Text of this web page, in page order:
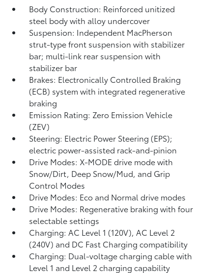
Body Construction: Reinforced unitized
steel body with alloy undercover
Suspension: Independent MacPherson
strut-type front suspension with stabilizer
bar; multi-link rear suspension with
stabilizer bar
Brakes: Electronically Controlled Braking
(ECB) system with integrated regenerative
braking
Emission Rating: Zero Emission Vehicle
(ZEV)
Steering: Electric Power Steering (EPS);
electric power-assisted rack-and-pinion
Drive Modes: X-MODE drive mode with
Snow/Dirt, Deep Snow/Mud, and Grip
Control Modes
Drive Modes: Eco and Normal drive modes
Drive Modes: Regenerative braking with four
selectable settings
Charging: AC Level 1 (120V), AC Level 2
(240V) and DC Fast Charging compatibility
Charging: Dual-voltage charging cable with
Level 1 and Level 2 charging capability